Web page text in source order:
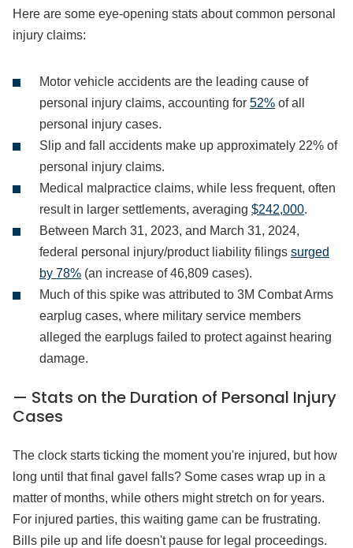
Here are some eye-opening stats about common personal
injury claims:
Motor vehicle accidents are the leading cause of
personal injury claims, accounting for 52% of all
personal injury cases.
Slip and fall accidents make up approximately 22% of
personal injury claims.
Medical malpractice claims, while less frequent, often
result in larger settlements, averaging $242,000.
Between March 31, 2023, and March 31, 2024,
federal personal injury/product liability filings surged
by 78% (an increase of 46,809 cases).
Much of this spike was attributed to 3M Combat Arms
earplug cases, where military service members
alleged the earplugs failed to protect against hearing
damage.
— Stats on the Duration of Personal Injury
Cases
The clock starts ticking the moment you're injured, but how
long until that final gavel falls? Some cases wrap up in a
matter of months, while others might stretch on for years.
For injured parties, this waiting game can be frustrating.
Bills pile up and life doesn't pause for legal proceedings.